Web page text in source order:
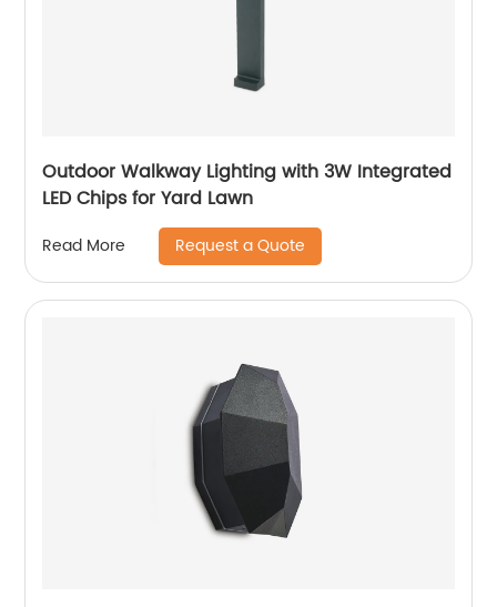
Outdoor Walkway Lighting with 3W Integrated
LED Chips for Yard Lawn
Read More Request a Quote